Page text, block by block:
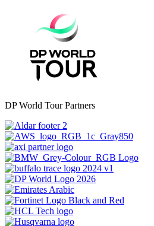
DP World Tour Partners